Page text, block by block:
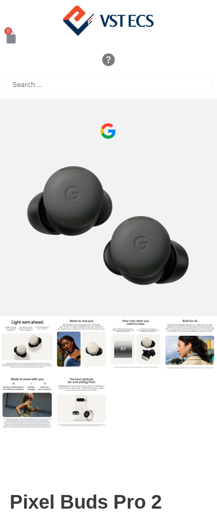
Pixel Buds Pro 2